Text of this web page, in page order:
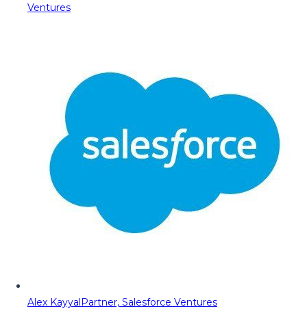
Ventures
Alex KayyalPartner, Salesforce Ventures